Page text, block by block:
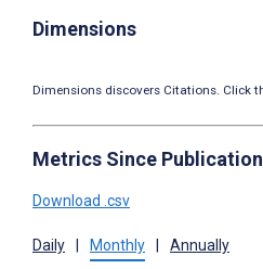
Dimensions
Dimensions discovers Citations. Click
Metrics Since Publication
Download .csv
Daily Monthly Annually